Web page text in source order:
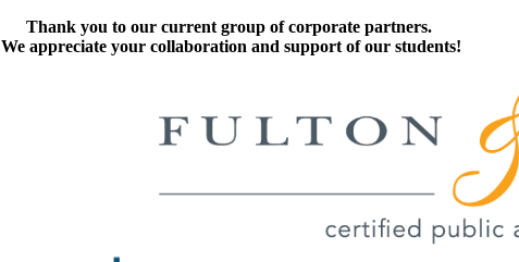
Thank you to our current group of corporate partners.
We appreciate your collaboration and support of our students!